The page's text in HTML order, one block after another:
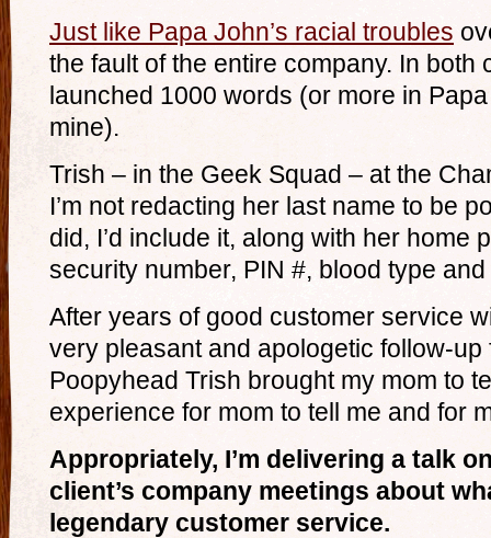
Just like Papa John’s racial troubles
the fault of the entire company. In both
launched 1000 words (or more in
mine).
Trish – in the Geek Squad – at the
I’m not redacting her last name to be
did, I’d include it, along with her home
security number, PIN #, blood type
After years of good customer service
very pleasant and apologetic follow-
Poopyhead Trish brought my mom to
experience for mom to tell me and for
Appropriately, I’m delivering a talk
client’s company meetings about
legendary customer service.